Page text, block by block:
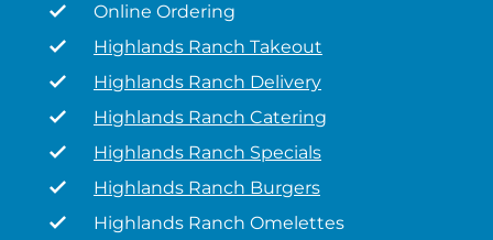
Online Ordering
Highlands Ranch Takeout
Highlands Ranch Delivery
Highlands Ranch Catering
Highlands Ranch Specials
Highlands Ranch Burgers
Highlands Ranch Omelettes